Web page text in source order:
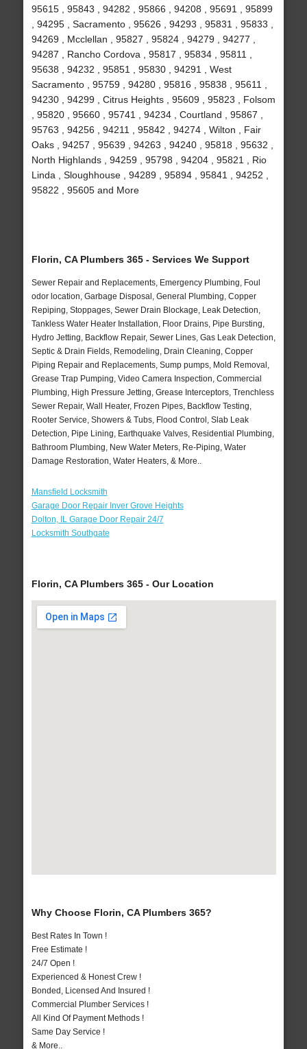
95615 , 95843 , 94282 , 95866 , 94208 , 95691 , 95899
, 94295 , Sacramento , 95626 , 94293 , 95831 , 95833 ,
94269 , Mcclellan , 95827 , 95824 , 94279 , 94277 ,
94287 , Rancho Cordova , 95817 , 95834 , 95811 ,
95638 , 94232 , 95851 , 95830 , 94291 , West
Sacramento , 95759 , 94280 , 95816 , 95838 , 95611 ,
94230 , 94299 , Citrus Heights , 95609 , 95823 , Folsom
, 95820 , 95660 , 95741 , 94234 , Courtland , 95867 ,
95763 , 94256 , 94211 , 95842 , 94274 , Wilton , Fair
Oaks , 94257 , 95639 , 94263 , 94240 , 95818 , 95632 ,
North Highlands , 94259 , 95798 , 94204 , 95821 , Rio
Linda , Sloughhouse , 94289 , 95894 , 95841 , 94252 ,
95822 , 95605 and More
Florin, CA Plumbers 365 - Services We Support
Sewer Repair and Replacements, Emergency Plumbing, Foul
odor location, Garbage Disposal, General Plumbing, Copper
Repiping, Stoppages, Sewer Drain Blockage, Leak Detection,
Tankless Water Heater Installation, Floor Drains, Pipe Bursting,
Hydro Jetting, Backflow Repair, Sewer Lines, Gas Leak Detection,
Septic & Drain Fields, Remodeling, Drain Cleaning, Copper
Piping Repair and Replacements, Sump pumps, Mold Removal,
Grease Trap Pumping, Video Camera Inspection, Commercial
Plumbing, High Pressure Jetting, Grease Interceptors, Trenchless
Sewer Repair, Wall Heater, Frozen Pipes, Backflow Testing,
Rooter Service, Showers & Tubs, Flood Control, Slab Leak
Detection, Pipe Lining, Earthquake Valves, Residential Plumbing,
Bathroom Plumbing, New Water Meters, Re-Piping, Water
Damage Restoration, Water Heaters, & More..
Mansfield Locksmith
Garage Door Repair Inver Grove Heights
Dolton, IL Garage Door Repair 24/7
Locksmith Southgate
Florin, CA Plumbers 365 - Our Location
Why Choose Florin, CA Plumbers 365?
Best Rates In Town !
Free Estimate !
24/7 Open !
Experienced & Honest Crew !
Bonded, Licensed And Insured !
Commercial Plumber Services !
All Kind Of Payment Methods !
Same Day Service !
& More..